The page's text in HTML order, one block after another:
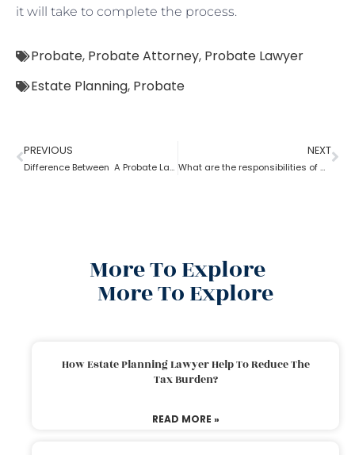
it will take to complete the process.
Probate, Probate Attorney, Probate Lawyer
Estate Planning, Probate
PREVIOUS
Difference Between A Probate Lawyer And A Criminal Lawyer
NEXT
What are the responsibilities of a probate attorney?
More To Explore
More To Explore
How Estate Planning Lawyer Help To Reduce The
Tax Burden?
READ MORE »